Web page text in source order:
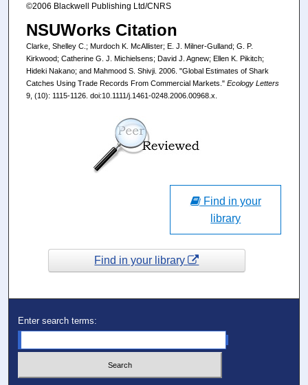
©2006 Blackwell Publishing Ltd/CNRS
NSUWorks Citation
Clarke, Shelley C.; Murdoch K. McAllister; E. J. Milner-Gulland; G. P.
Kirkwood; Catherine G. J. Michielsens; David J. Agnew; Ellen K. Pikitch;
Hideki Nakano; and Mahmood S. Shivji. 2006. "Global Estimates of Shark
Catches Using Trade Records From Commercial Markets." Ecology Letters
9, (10): 1115-1126. doi:10.1111/j.1461-0248.2006.00968.x.
Find in your
library
Find in your library
Enter search terms: